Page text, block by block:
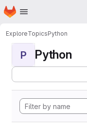
Skip to main content
Homepage
ExploreTopicsPython
P Python